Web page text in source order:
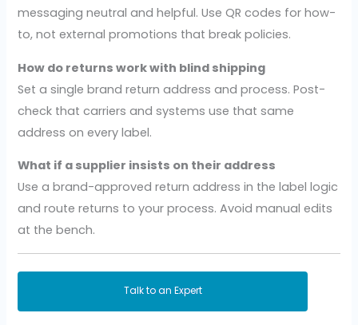
messaging neutral and helpful. Use QR codes for how-
to, not external promotions that break policies.
How do returns work with blind shipping
Set a single brand return address and process. Post-
check that carriers and systems use that same
address on every label.
What if a supplier insists on their address
Use a brand-approved return address in the label logic
and route returns to your process. Avoid manual edits
at the bench.
Talk to an Expert